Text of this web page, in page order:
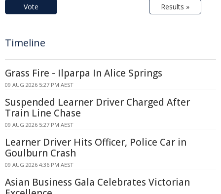
Vote Results »
Timeline
Grass Fire - Ilparpa In Alice Springs
09 AUG 2026 5:27 PM AEST
Suspended Learner Driver Charged After
Train Line Chase
09 AUG 2026 5:27 PM AEST
Learner Driver Hits Officer, Police Car in
Goulburn Crash
09 AUG 2026 4:36 PM AEST
Asian Business Gala Celebrates Victorian